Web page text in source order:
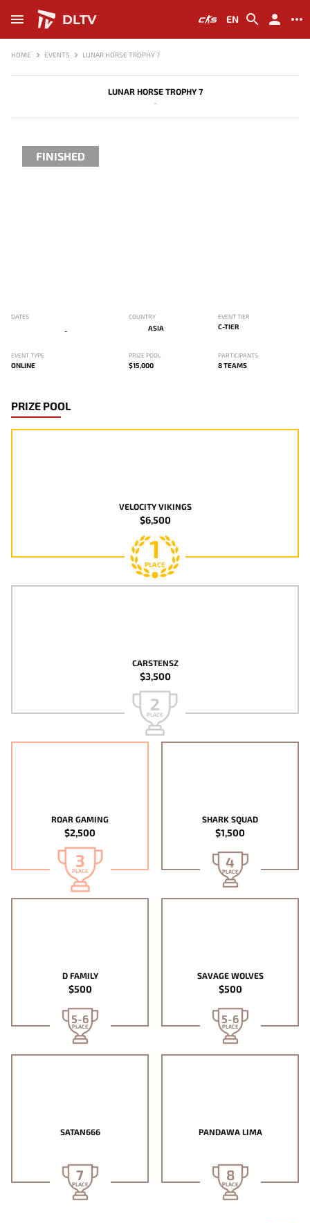
DLTV EN
HOME EVENTS LUNAR HORSE TROPHY 7
LUNAR HORSE TROPHY 7
-
FINISHED
DATES
-
COUNTRY
ASIA
EVENT TIER
C-TIER
EVENT TYPE
ONLINE
PRIZE POOL
$15,000
PARTICIPANTS
8 TEAMS
PRIZE POOL
VELOCITY VIKINGS
$6,500
1
PLACE
CARSTENSZ
$3,500
2
PLACE
ROAR GAMING
$2,500
3
PLACE
SHARK SQUAD
$1,500
4
PLACE
D FAMILY
$500
5-6
PLACE
SAVAGE WOLVES
$500
5-6
PLACE
SATAN666
7
PLACE
PANDAWA LIMA
8
PLACE